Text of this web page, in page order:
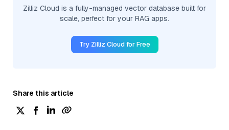
Zilliz Cloud is a fully-managed vector database built for
scale, perfect for your RAG apps.
Try Zilliz Cloud for Free
Share this article